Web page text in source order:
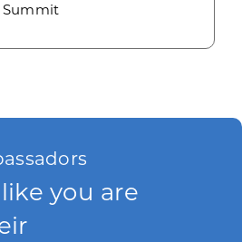
Summit
you are